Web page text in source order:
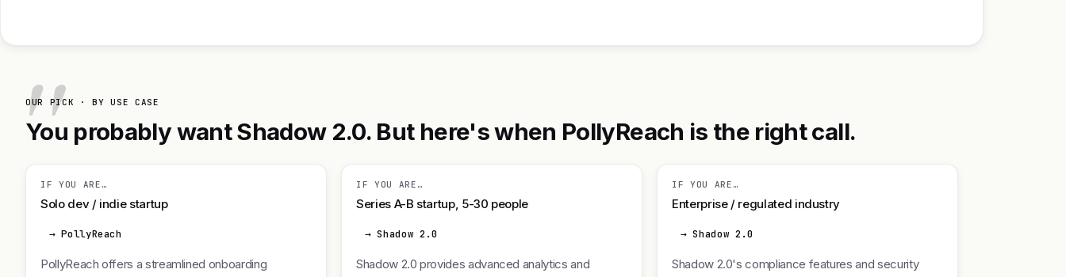
OUR PICK · BY USE CASE
You probably want Shadow 2.0. But here's when PollyReach is the right call.
IF YOU ARE…
Solo dev / indie startup
→ PollyReach
PollyReach offers a streamlined onboarding
IF YOU ARE…
Series A-B startup, 5-30 people
→ Shadow 2.0
Shadow 2.0 provides advanced analytics and
IF YOU ARE…
Enterprise / regulated industry
→ Shadow 2.0
Shadow 2.0's compliance features and security